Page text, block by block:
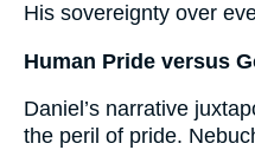
His sovereignty over
Human Pride versus
Daniel’s narrative
the peril of pride.